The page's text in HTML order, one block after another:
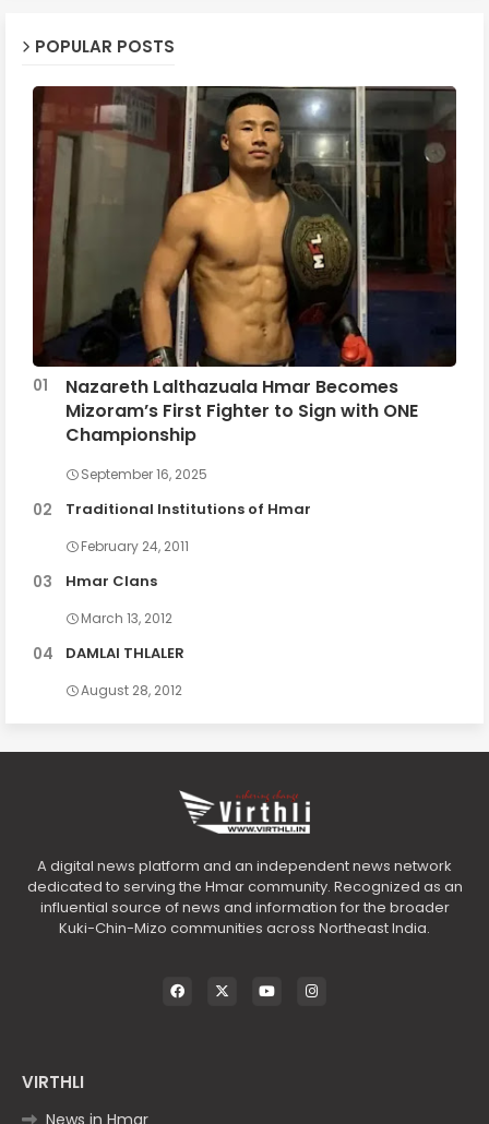
POPULAR POSTS
Nazareth Lalthazuala Hmar Becomes
Mizoram’s First Fighter to Sign with ONE
Championship
September 16, 2025
Traditional Institutions of Hmar
February 24, 2011
Hmar Clans
March 13, 2012
DAMLAI THLALER
August 28, 2012
A digital news platform and an independent news network
dedicated to serving the Hmar community. Recognized as an
influential source of news and information for the broader
Kuki-Chin-Mizo communities across Northeast India.
VIRTHLI
News in Hmar